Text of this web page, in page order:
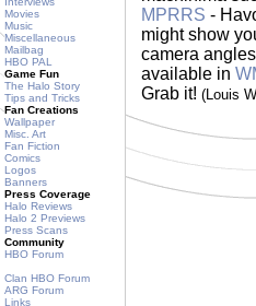
Movies
Music
Miscellaneous
Mailbag
HBO PAL
Game Fun
The Halo Story
Tips and Tricks
Fan Creations
Wallpaper
Misc. Art
Fan Fiction
Comics
Logos
Banners
Press Coverage
Halo Reviews
Halo 2 Previews
Press Scans
Community
HBO Forum
Clan HBO Forum
ARG Forum
Links
MPRRS -
might show
camera
available in
Grab it! (Louis